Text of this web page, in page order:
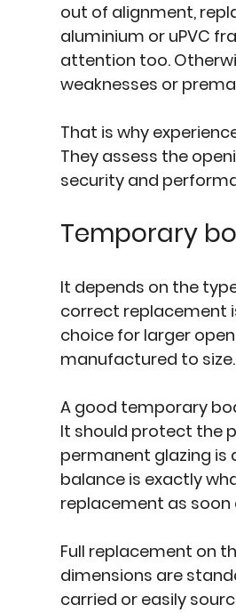
out of alignment,
aluminium or uPVC
attention too.
weaknesses or
That is why
They assess the
security and
Temporary
It depends on the
correct replacement
choice for larger
manufactured to size.
A good temporary
It should protect the
permanent glazing is
balance is exactly
replacement as soon
Full replacement on
dimensions are
carried or easily